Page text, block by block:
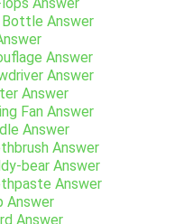
Bottle Answer
Answer
Answer
Answer
Fan Answer
Answer
Answer
bear Answer
Answer
Answer
Answer